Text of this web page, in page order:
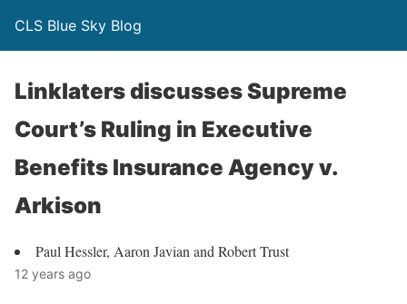
CLS Blue Sky Blog
Linklaters discusses Supreme
Court’s Ruling in Executive
Benefits Insurance Agency v.
Arkison
Paul Hessler, Aaron Javian and Robert Trust
12 years ago